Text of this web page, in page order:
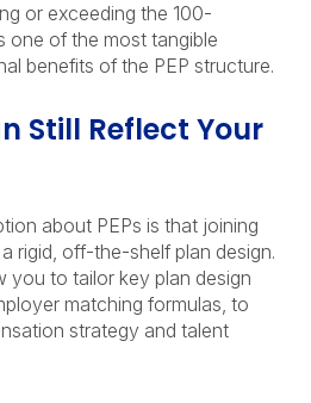
or exceeding the 100-
one of the most tangible
benefits of the PEP structure.
Still Reflect Your
about PEPs is that joining
rigid, off-the-shelf plan design.
you to tailor key plan design
matching formulas, to
strategy and talent